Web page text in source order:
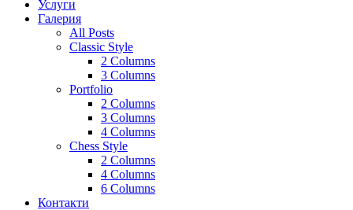
Услуги
Галерия
All Posts
Classic Style
2 Columns
3 Columns
Portfolio
2 Columns
3 Columns
4 Columns
Chess Style
2 Columns
4 Columns
6 Columns
Контакти